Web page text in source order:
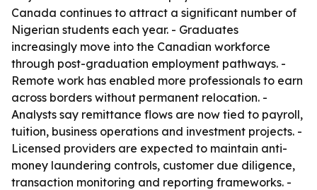
Canada continues to attract a significant number of
Nigerian students each year. - Graduates
increasingly move into the Canadian workforce
through post-graduation employment pathways. -
Remote work has enabled more professionals to earn
across borders without permanent relocation. -
Analysts say remittance flows are now tied to payroll,
tuition, business operations and investment projects. -
Licensed providers are expected to maintain anti-
money laundering controls, customer due diligence,
transaction monitoring and reporting frameworks. -